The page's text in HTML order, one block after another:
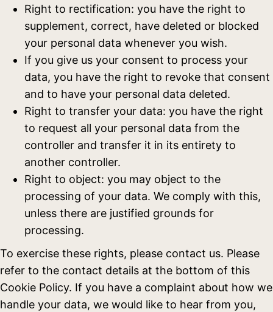
Right to rectification: you have the right to
supplement, correct, have deleted or blocked
your personal data whenever you wish.
If you give us your consent to process your
data, you have the right to revoke that consent
and to have your personal data deleted.
Right to transfer your data: you have the right
to request all your personal data from the
controller and transfer it in its entirety to
another controller.
Right to object: you may object to the
processing of your data. We comply with this,
unless there are justified grounds for
processing.
To exercise these rights, please contact us. Please
refer to the contact details at the bottom of this
Cookie Policy. If you have a complaint about how we
handle your data, we would like to hear from you,